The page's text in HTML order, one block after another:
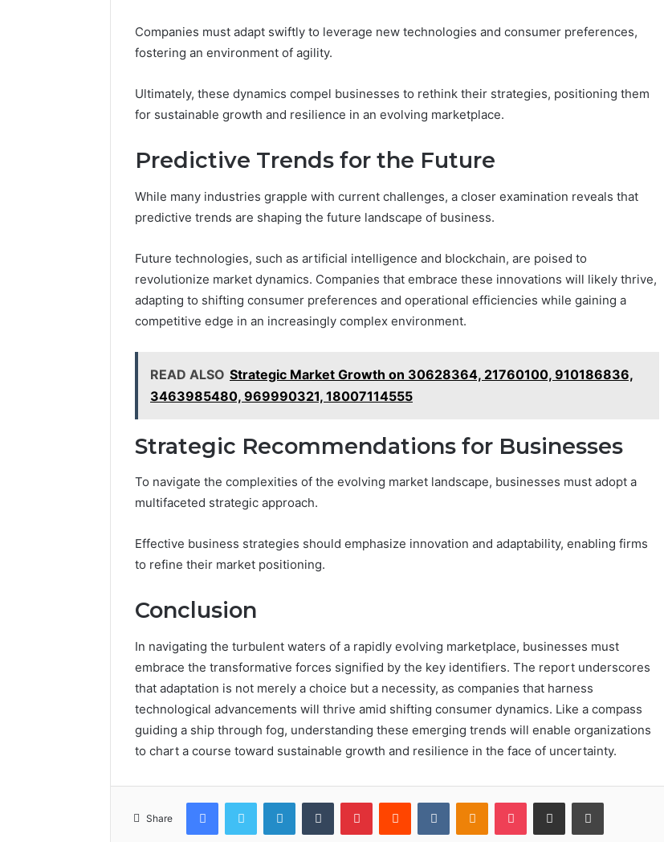
Companies must adapt swiftly to leverage new technologies and consumer preferences,
fostering an environment of agility.
Ultimately, these dynamics compel businesses to rethink their strategies, positioning them
for sustainable growth and resilience in an evolving marketplace.
Predictive Trends for the Future
While many industries grapple with current challenges, a closer examination reveals that
predictive trends are shaping the future landscape of business.
Future technologies, such as artificial intelligence and blockchain, are poised to
revolutionize market dynamics. Companies that embrace these innovations will likely thrive,
adapting to shifting consumer preferences and operational efficiencies while gaining a
competitive edge in an increasingly complex environment.
READ ALSO Strategic Market Growth on 30628364, 21760100, 910186836,
3463985480, 969990321, 18007114555
Strategic Recommendations for Businesses
To navigate the complexities of the evolving market landscape, businesses must adopt a
multifaceted strategic approach.
Effective business strategies should emphasize innovation and adaptability, enabling firms
to refine their market positioning.
Conclusion
In navigating the turbulent waters of a rapidly evolving marketplace, businesses must
embrace the transformative forces signified by the key identifiers. The report underscores
that adaptation is not merely a choice but a necessity, as companies that harness
technological advancements will thrive amid shifting consumer dynamics. Like a compass
guiding a ship through fog, understanding these emerging trends will enable organizations
to chart a course toward sustainable growth and resilience in the face of uncertainty.
Share
FacebookTwitter LinkedInTumblr PinterestReddit VKontakteOdnoklassniki
Pocket Share via Email Print